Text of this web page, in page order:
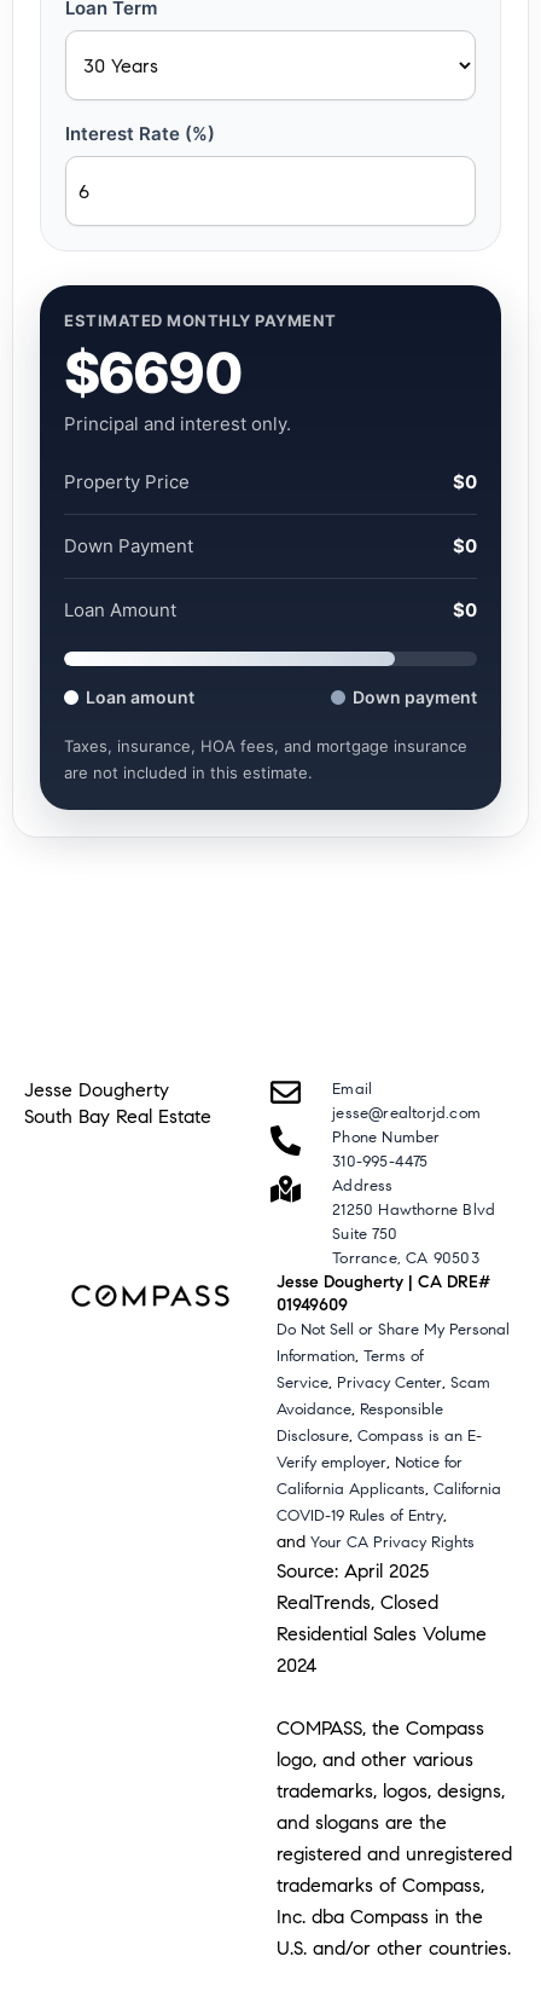
Loan Term
Interest Rate (%)
ESTIMATED MONTHLY PAYMENT
$6690
Principal and interest only.
Property Price $0
Down Payment $0
Loan Amount $0
Loan amount Down payment
Taxes, insurance, HOA fees, and mortgage insurance
are not included in this estimate.
Jesse Dougherty
South Bay Real Estate
Email
jesse@realtorjd.com
Phone Number
310-995-4475
Address
21250 Hawthorne Blvd
Suite 750
Torrance, CA 90503
Jesse Dougherty | CA DRE#
01949609
Do Not Sell or Share My Personal
Information,Terms of
Service, Privacy Center,Scam
Avoidance, Responsible
Disclosure,Compass is an E-
Verify employer, Notice for
California Applicants,California
COVID-19 Rules of Entry,
andYour CA Privacy Rights
Source: April 2025
RealTrends, Closed
Residential Sales Volume
2024
COMPASS, the Compass
logo, and other various
trademarks, logos, designs,
and slogans are the
registered and unregistered
trademarks of Compass,
Inc. dba Compass in the
U.S. and/or other countries.